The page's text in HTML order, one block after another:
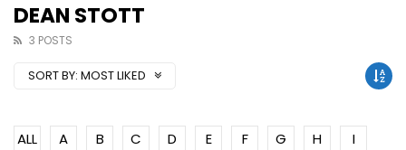
DEAN STOTT
3 POSTS
SORT BY: MOST LIKED
ALL A B C D E F G H
I